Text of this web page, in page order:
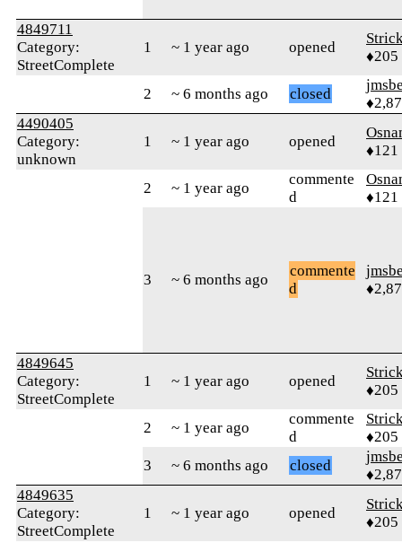
4849711
Category:
StreetComplete
1 ~ 1 year ago opened
♦205
2 ~ 6 months ago closed
4490405
Category:
unknown
1 ~ 1 year ago opened
♦121
2 ~ 1 year ago
commente
d
♦121
3 ~ 6 months ago
commente
d
4849645
Category:
StreetComplete
1 ~ 1 year ago opened
♦205
2 ~ 1 year ago
commente
d
♦205
3
~ 6 months ago closed
4849635
Category:
StreetComplete
1 ~ 1 year ago opened
♦205